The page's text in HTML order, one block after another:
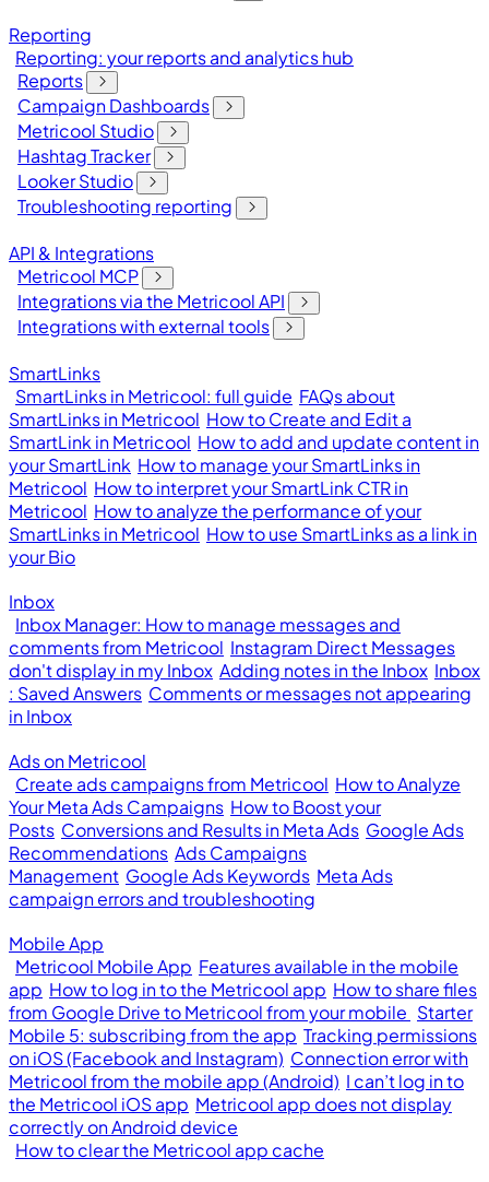
Reporting
Reporting: your reports and analytics hub
Reports
Campaign Dashboards
Metricool Studio
Hashtag Tracker
Looker Studio
Troubleshooting reporting
API & Integrations
Metricool MCP
Integrations via the Metricool API
Integrations with external tools
SmartLinks
SmartLinks in Metricool: full guide FAQs about
SmartLinks in Metricool How to Create and Edit a
SmartLink in Metricool How to add and update content in
your SmartLink How to manage your SmartLinks in
Metricool How to interpret your SmartLink CTR in
Metricool How to analyze the performance of your
SmartLinks in Metricool How to use SmartLinks as a link in
your Bio
Inbox
Inbox Manager: How to manage messages and
comments from Metricool Instagram Direct Messages
don't display in my Inbox Adding notes in the Inbox Inbox
: Saved Answers Comments or messages not appearing
in Inbox
Ads on Metricool
Create ads campaigns from Metricool How to Analyze
Your Meta Ads Campaigns How to Boost your
Posts Conversions and Results in Meta Ads Google Ads
Recommendations Ads Campaigns
Management Google Ads Keywords Meta Ads
campaign errors and troubleshooting
Mobile App
Metricool Mobile App Features available in the mobile
app How to log in to the Metricool app How to share files
from Google Drive to Metricool from your mobile Starter
Mobile 5: subscribing from the app Tracking permissions
on iOS (Facebook and Instagram) Connection error with
Metricool from the mobile app (Android) I can’t log in to
the Metricool iOS app Metricool app does not display
correctly on Android device
How to clear the Metricool app cache